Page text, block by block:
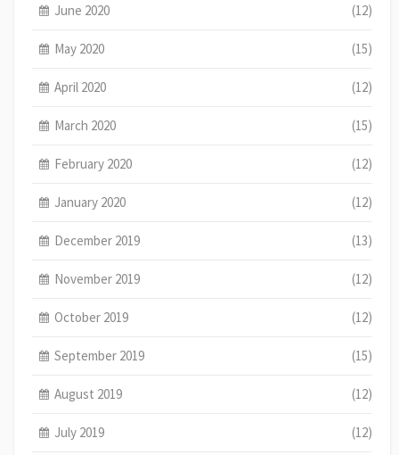
June 2020 (12)
May 2020 (15)
April 2020 (12)
March 2020 (15)
February 2020 (12)
January 2020 (12)
December 2019 (13)
November 2019 (12)
October 2019 (12)
September 2019 (15)
August 2019 (12)
July 2019 (12)